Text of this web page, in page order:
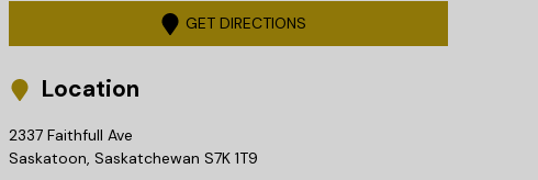
GET DIRECTIONS
Location
2337 Faithfull Ave
Saskatoon, Saskatchewan S7K 1T9